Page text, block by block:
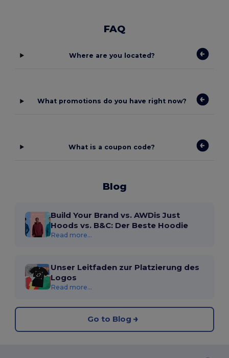
FAQ
Where are you located?
What promotions do you have right now?
What is a coupon code?
Blog
Build Your Brand vs. AWDis Just
Hoods vs. B&C: Der Beste Hoodie
Read more...
Unser Leitfaden zur Platzierung des
Logos
Read more...
Go to Blog